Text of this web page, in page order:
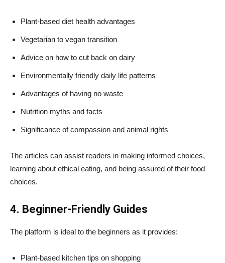
Plant-based diet health advantages
Vegetarian to vegan transition
Advice on how to cut back on dairy
Environmentally friendly daily life patterns
Advantages of having no waste
Nutrition myths and facts
Significance of compassion and animal rights
The articles can assist readers in making informed choices,
learning about ethical eating, and being assured of their food
choices.
4. Beginner-Friendly Guides
The platform is ideal to the beginners as it provides:
Plant-based kitchen tips on shopping